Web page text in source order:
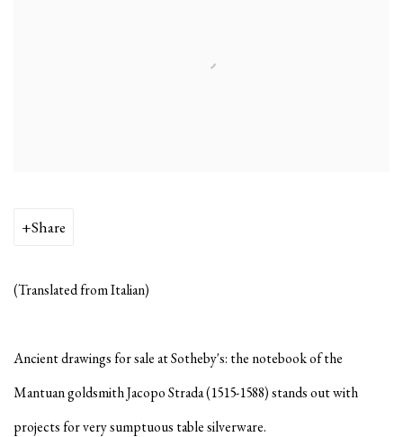
Share
(Translated from Italian)
Ancient drawings for sale at Sotheby's: the notebook of the
Mantuan goldsmith Jacopo Strada (1515-1588) stands out with
projects for very sumptuous table silverware.